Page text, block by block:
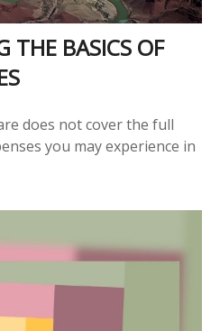
THE BASICS OF
does not cover the full
you may experience in